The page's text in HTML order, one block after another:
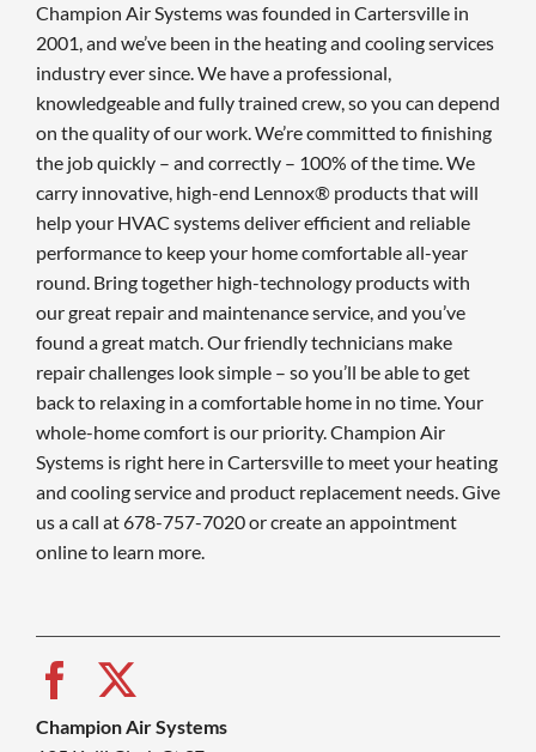
Champion Air Systems was founded in Cartersville in
2001, and we’ve been in the heating and cooling services
industry ever since. We have a professional,
knowledgeable and fully trained crew, so you can depend
on the quality of our work. We’re committed to finishing
the job quickly – and correctly – 100% of the time. We
carry innovative, high-end Lennox® products that will
help your HVAC systems deliver efficient and reliable
performance to keep your home comfortable all-year
round. Bring together high-technology products with
our great repair and maintenance service, and you’ve
found a great match. Our friendly technicians make
repair challenges look simple – so you’ll be able to get
back to relaxing in a comfortable home in no time. Your
whole-home comfort is our priority. Champion Air
Systems is right here in Cartersville to meet your heating
and cooling service and product replacement needs. Give
us a call at 678-757-7020 or create an appointment
online to learn more.
Champion Air Systems